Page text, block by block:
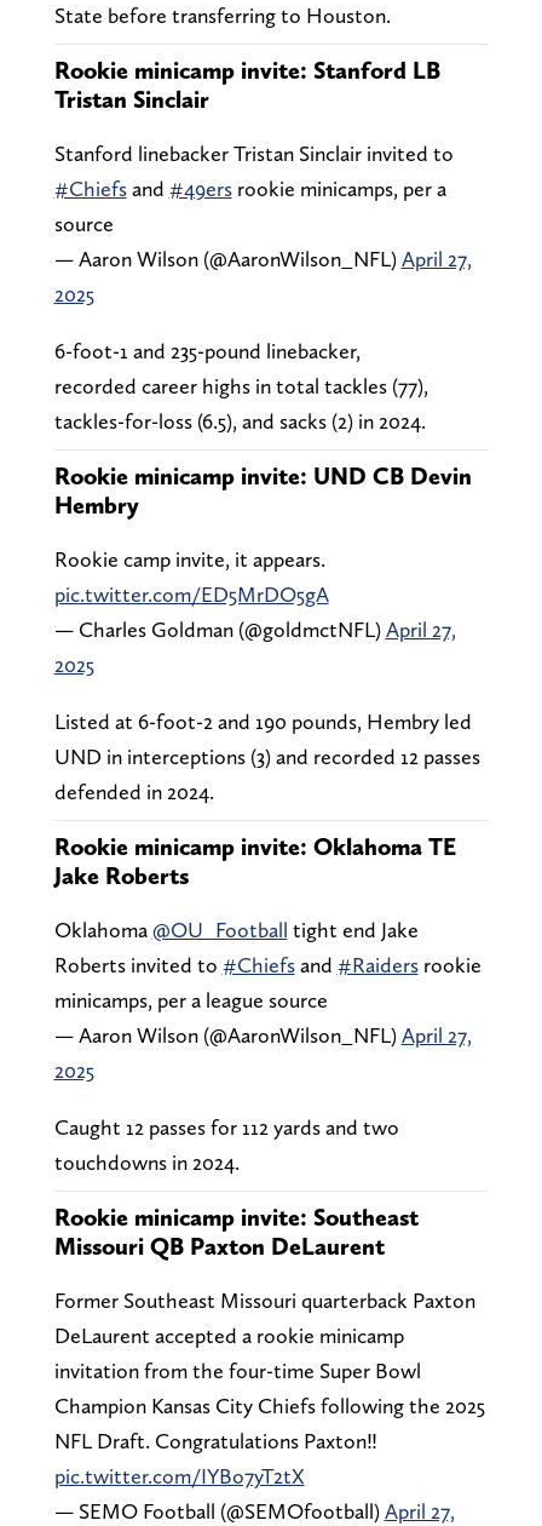
State before transferring to Houston.
Rookie minicamp invite: Stanford LB
Tristan Sinclair
Stanford linebacker Tristan Sinclair invited to
#Chiefsand #49ersrookie minicamps, per a
source
— Aaron Wilson (@AaronWilson_NFL)April 27,
2025
6-foot-1 and 235-pound linebacker,
recorded career highs in total tackles (77),
tackles-for-loss (6.5), and sacks (2) in 2024.
Rookie minicamp invite: UND CB Devin
Hembry
Rookie camp invite, it appears.
pic.twitter.com/ED5MrDO5gA
— Charles Goldman (@goldmctNFL)April 27,
2025
Listed at 6-foot-2 and 190 pounds, Hembry led
UND in interceptions (3) and recorded 12 passes
defended in 2024.
Rookie minicamp invite: Oklahoma TE
Jake Roberts
Oklahoma@OU_Football tight end Jake
Roberts invited to #Chiefsand #Raidersrookie
minicamps, per a league source
— Aaron Wilson (@AaronWilson_NFL)April 27,
2025
Caught 12 passes for 112 yards and two
touchdowns in 2024.
Rookie minicamp invite: Southeast
Missouri QB Paxton DeLaurent
Former Southeast Missouri quarterback Paxton
DeLaurent accepted a rookie minicamp
invitation from the four-time Super Bowl
Champion Kansas City Chiefs following the 2025
NFL Draft. Congratulations Paxton‼️
pic.twitter.com/IYBo7yT2tX
— SEMO Football (@SEMOfootball)April 27,